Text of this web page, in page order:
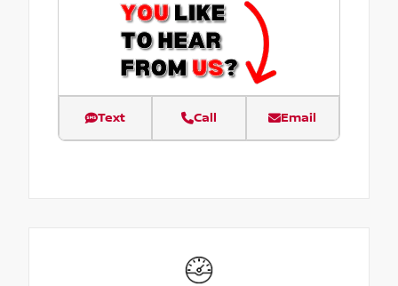
Text Call Email